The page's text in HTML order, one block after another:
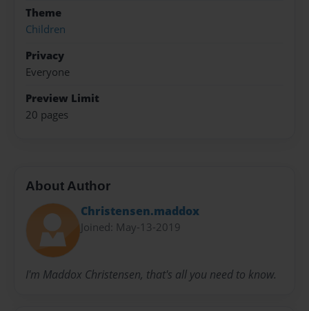
Theme
Children
Privacy
Everyone
Preview Limit
20 pages
About Author
Christensen.maddox
Joined: May-13-2019
I'm Maddox Christensen, that's all you need to know.